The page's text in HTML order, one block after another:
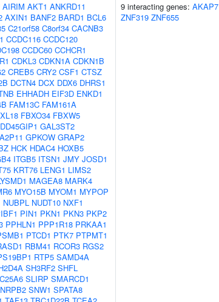
AIRIM AKT1 ANKRD11
AXIN1 BANF2 BARD1 BCL6
C21orf58 C8orf34 CACNB3
CCDC116 CCDC120
CCDC60 CCHCR1
CDKL3 CDKN1A CDKN1B
CREB5 CRY2 CSF1 CTSZ
DCTN4 DCX DDX6 DHRS1
EHHADH EIF3D ENKD1
FAM13C FAM161A
FBXO34 FBXW5
GAL3ST2
GPKOW GRAP2
HCK HDAC4 HOXB5
ITGB5 ITSN1 JMY JOSD1
KRT76 LENG1 LIMS2
MAGEA8 MARK4
MYO15B MYOM1 MYPOP
NUBPL NUDT10 NXF1
PIN1 PKN1 PKN3 PKP2
PPHLN1 PPP1R18 PRKAA1
PTCD1 PTK7 PTPMT1
RBM41 RCOR3 RGS2
RTP5 SAMD4A
SH3RF2 SHFL
SLIRP SMARCD1
SNW1 SPATA8
9 interacting genes: AKAP7
ZNF319 ZNF655